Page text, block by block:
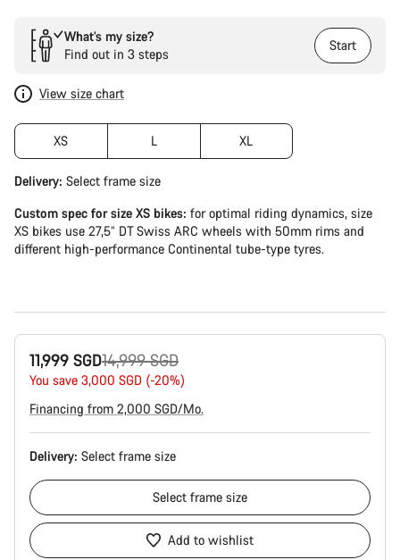
What’s my size?
Find out in 3 steps
Start
View size chart
XS L XL
Delivery: Select frame size
Custom spec for size XS bikes: for optimal riding dynamics, size
XS bikes use 27,5” DT Swiss ARC wheels with 50mm rims and
different high-performance Continental tube-type tyres.
11,999 SGD
Original
price
14,999 SGD
You save 3,000 SGD (-20%)
Financing from 2,000 SGD/Mo.
Delivery: Select frame size
Select frame size
Add to wishlist